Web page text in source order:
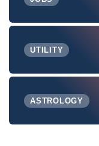
UTILITY
ASTROLOGY